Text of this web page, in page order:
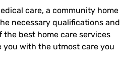
care, a community home
necessary qualifications and
the best home care services
you with the utmost care you